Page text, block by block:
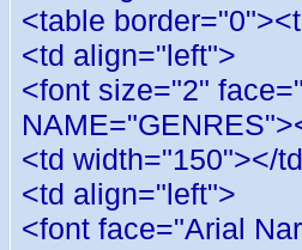
<table
<td align="left">
<font size="2"
<td width="150"></
<td align="left">
<font face="Arial